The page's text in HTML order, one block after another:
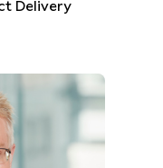
Delivery